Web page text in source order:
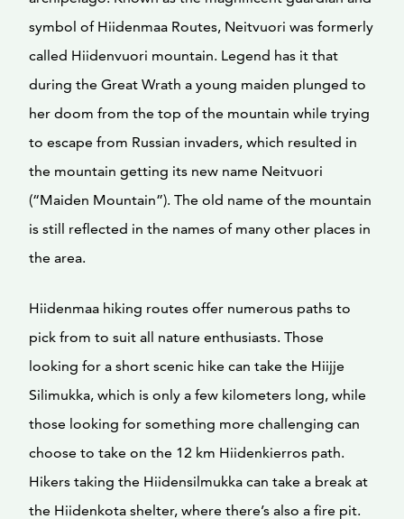
symbol of Hiidenmaa Routes, Neitvuori was formerly
called Hiidenvuori mountain. Legend has it that
during the Great Wrath a young maiden plunged to
her doom from the top of the mountain while trying
to escape from Russian invaders, which resulted in
the mountain getting its new name Neitvuori
(“Maiden Mountain”). The old name of the mountain
is still reflected in the names of many other places in
the area.
Hiidenmaa hiking routes offer numerous paths to
pick from to suit all nature enthusiasts. Those
looking for a short scenic hike can take the Hiijje
Silimukka, which is only a few kilometers long, while
those looking for something more challenging can
choose to take on the 12 km Hiidenkierros path.
Hikers taking the Hiidensilmukka can take a break at
the Hiidenkota shelter, where there’s also a fire pit.